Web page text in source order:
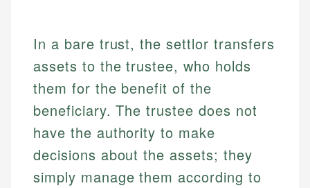
In a bare trust, the settlor transfers
assets to the trustee, who holds
them for the benefit of the
beneficiary. The trustee does not
have the authority to make
decisions about the assets; they
simply manage them according to